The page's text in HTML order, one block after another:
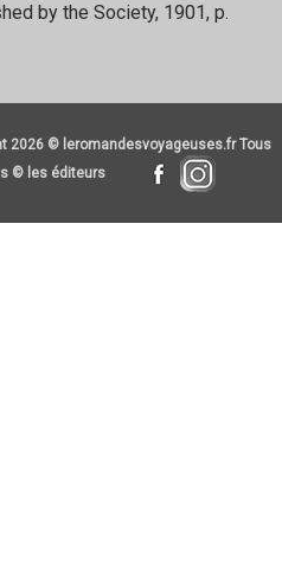
by the Society, 1901, p.
2026 © leromandesvoyageuses.fr Tous
© les éditeurs